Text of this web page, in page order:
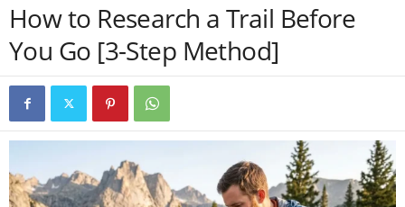
How to Research a Trail Before
You Go [3-Step Method]